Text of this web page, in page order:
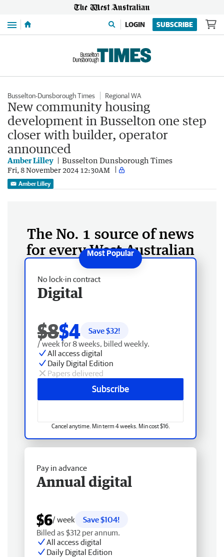
Menu LOGIN SUBSCRIBE
Busselton-Dunsborough Times Regional WA
New community housing
development in Busselton one step
closer with builder, operator
announced
Amber Lilley Busselton Dunsborough Times
Fri, 8 November 2024 12:30AM
Amber Lilley
The No. 1 source of news
for every West Australian
No lock-in contract
Digital
$8$4 Save $32!
/ week for 8 weeks, billed weekly.
All access digital
Daily Digital Edition
Papers delivered
Subscribe
Cancel anytime. Min term 4 weeks. Min cost $16.
Pay in advance
Annual digital
$6/ week
Save $104!
Billed as $312 per annum.
All access digital
Daily Digital Edition